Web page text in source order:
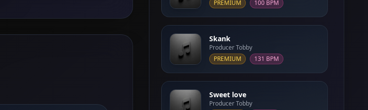
PREMIUM
100 BPM
Skank
Producer Tobby
PREMIUM
131 BPM
Sweet love
Producer Tobby